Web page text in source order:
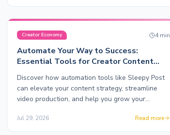
Creator Economy 4min
Automate Your Way to Success:
Essential Tools for Creator Content
Discover how automation tools like Sleepy Post
can elevate your content strategy, streamline
video production, and help you grow your
Jul 29, 2026 Read more